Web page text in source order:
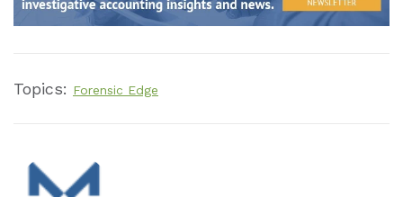
Topics: Forensic Edge